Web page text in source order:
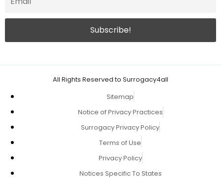
All Rights Reserved to Surrogacy4all
Sitemap
Notice of Privacy Practices
Surrogacy Privacy Policy
Terms of Use
Privacy Policy
Notices Specific To States